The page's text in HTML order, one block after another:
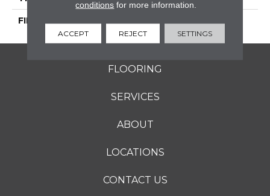
FINISH COATING
FLOORING
SERVICES
ABOUT
LOCATIONS
CONTACT US
conditions for more information.
ACCEPT REJECT SETTINGS